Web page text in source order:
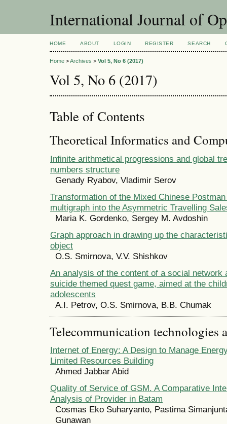
International Journal of
HOME ABOUT LOGIN REGISTER SEARCH
Home >Archives > Vol 5, No 6 (2017)
Vol 5, No 6 (2017)
Table of Contents
Theoretical Informatics and
Infinite arithmetical progressions and global
numbers structure
Genady Ryabov, Vladimir Serov
Transformation of the Mixed Chinese
multigraph into the Asymmetric Travelling
Maria K. Gordenko, Sergey M. Avdoshin
Graph approach in drawing up the
object
O.S. Smirnova, V.V. Shishkov
An analysis of the content of a social network
suicide themed quest game, aimed at the
adolescents
A.I. Petrov, O.S. Smirnova, B.B. Chumak
Telecommunication technologies
Internet of Energy: A Design to Manage
Limited Resources Building
Ahmed Jabbar Abid
Quality of Service of GSM. A Comparative
Analysis of Provider in Batam
Cosmas Eko Suharyanto, Pastima
Gunawan